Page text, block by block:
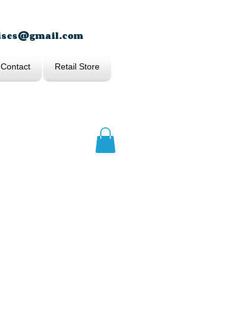
Contact Retail Store